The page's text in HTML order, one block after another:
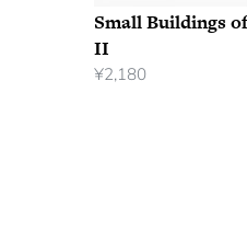
Small Buildings
II
¥2,180